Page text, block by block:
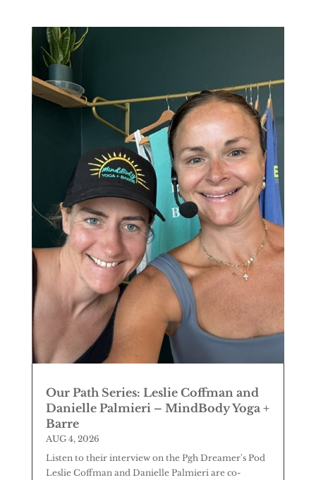
Our Path Series: Leslie Coffman and
Danielle Palmieri – MindBody Yoga +
Barre
AUG 4, 2026
Listen to their interview on the Pgh Dreamer's Pod
Leslie Coffman and Danielle Palmieri are co-